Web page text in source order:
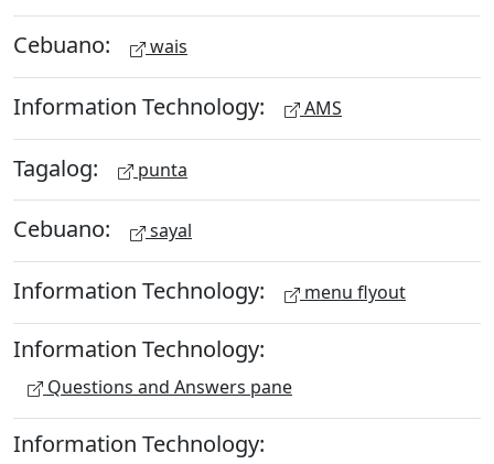
Cebuano: wais
Information Technology: AMS
Tagalog: punta
Cebuano: sayal
Information Technology: menu flyout
Information Technology:
Questions and Answers pane
Information Technology: